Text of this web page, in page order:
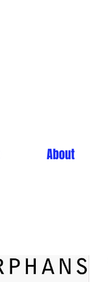
About